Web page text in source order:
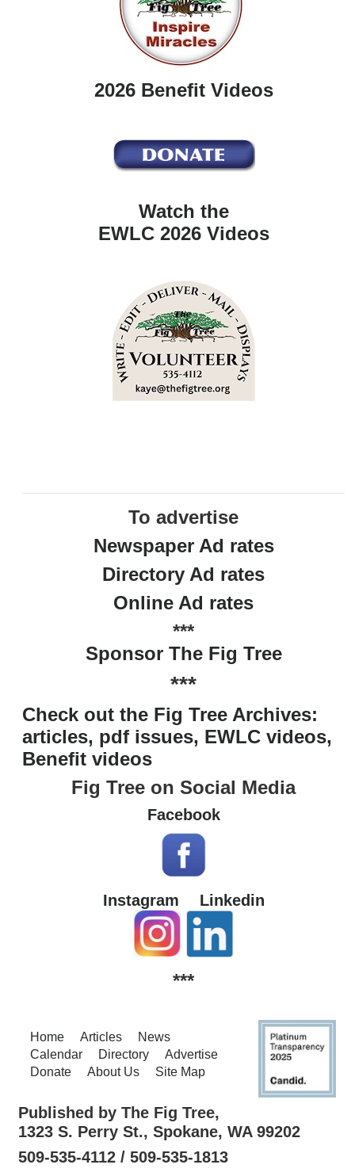
2026 Benefit Videos
Watch the
EWLC 2026 Videos
To advertise
Newspaper Ad rates
Directory Ad rates
Online Ad rates
***
Sponsor The Fig Tree
***
Check out the Fig Tree Archives:
articles, pdf issues, EWLC videos,
Benefit videos
Fig Tree on Social Media
Facebook
Instagram Linkedin
***
Home Articles
News
Calendar
Directory
Advertise
Donate
About Us Site Map
Published by The Fig Tree,
1323 S. Perry St., Spokane, WA 99202
509-535-4112 / 509-535-1813